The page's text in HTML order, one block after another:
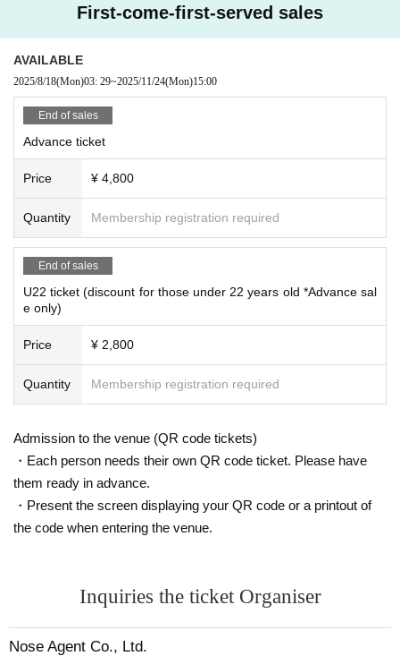
First-come-first-served sales
AVAILABLE
2025/8/18(Mon)03: 29~2025/11/24(Mon)15:00
End of sales
Advance ticket
Price ¥ 4,800
Quantity Membership registration required
End of sales
U22 ticket (discount for those under 22 years old *Advance sal
e only)
Price ¥ 2,800
Quantity Membership registration required
Admission to the venue (QR code tickets)
・Each person needs their own QR code ticket. Please have
them ready in advance.
・Present the screen displaying your QR code or a printout of
the code when entering the venue.
Inquiries the ticket Organiser
Nose Agent Co., Ltd.